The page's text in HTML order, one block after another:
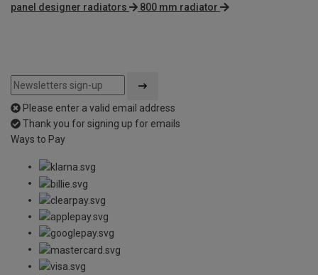
panel designer radiators
800 mm radiator
Please enter a valid email address
Thank you for signing up for emails
Ways to Pay